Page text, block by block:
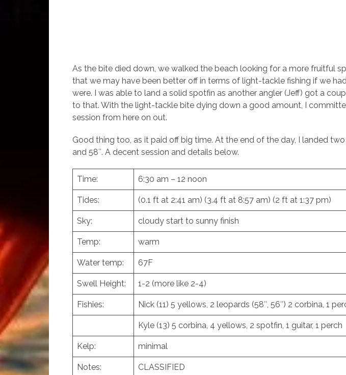
As the bite died down, we walked the beach looking for a more fruitful
that we may have been better off in terms of light-tackle fishing if we
were. I was able to land a solid spotfin as another angler (Jeff) got a
to that. With the light-tackle bite dying down a good amount, I
session from here on out.
Good thing too, as it paid off big time. At the end of the day, I landed
and 58″. A decent session and details below.
Time: 6:30 am – 12 noon
Tides: (0.1 ft at 2:41 am) (3.4 ft at 8:57 am) (2 ft at 1:37 pm)
Sky: cloudy start to sunny finish
Temp: warm
Water temp: 67F
Swell Height: 1-2 (more like 2-4)
Fishies: Nick (11) 5 yellows, 2 leopards (58″, 56″) 2 corbina, 1
Kyle (13) 5 corbina, 4 yellows, 2 spotfin, 1 guitar, 1 perch
Kelp: minimal
Notes: CLASSIFIED